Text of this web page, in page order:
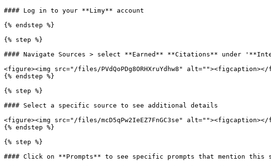
#### Log in to your **Limy** account
{% endstep %}
{% step %}
#### Navigate Sources > select **Earned** **Citations** under
<figure><img src="/files/PVdQoPDg8ORHXruYdhw8"
{% endstep %}
{% step %}
#### Select a specific source to see additional details
<figure><img src="/files/mcD5qPw2IeEZ7FnGC3se"
{% endstep %}
{% step %}
#### Click on **Prompts** to see specific prompts that mention this